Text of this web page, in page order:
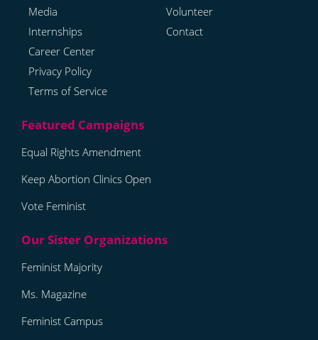
Media
Internships
Career Center
Privacy Policy
Terms of Service
Volunteer
Contact
Equal Rights Amendment
Keep Abortion Clinics Open
Vote Feminist
Feminist Majority
Ms. Magazine
Feminist Campus